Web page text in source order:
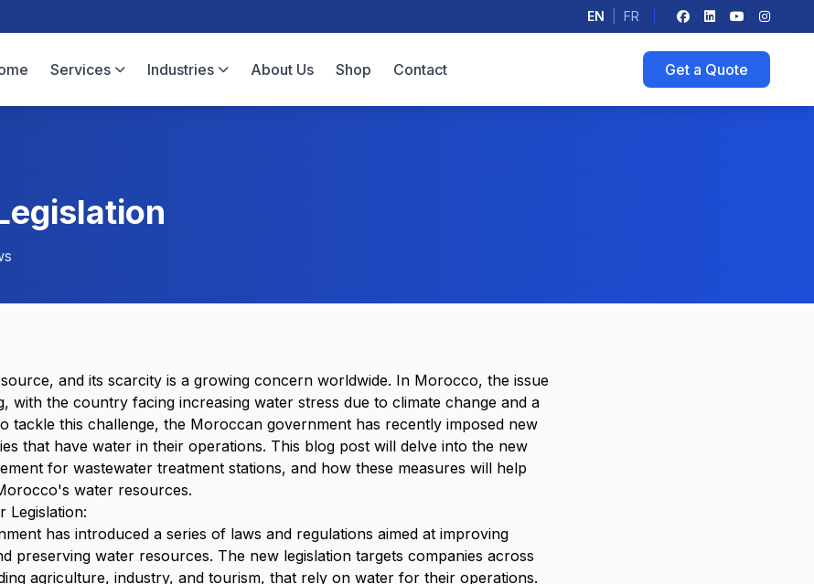
EN FR
Services Industries About Us Shop Contact Get a Quote
and its scarcity is a growing concern worldwide. In Morocco, the issue
with the country facing increasing water stress due to climate change and a
tackle this challenge, the Moroccan government has recently imposed new
that have water in their operations. This blog post will delve into the new
for wastewater treatment stations, and how these measures will help
water resources.
Legislation:
has introduced a series of laws and regulations aimed at improving
preserving water resources. The new legislation targets companies across
agriculture, industry, and tourism, that rely on water for their operations.